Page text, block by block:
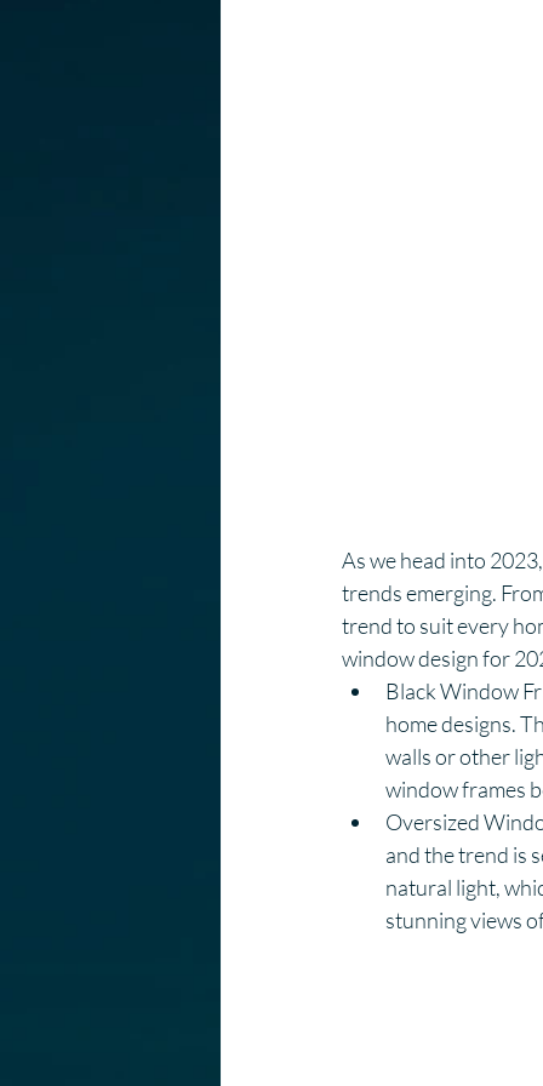
As we head into
trends emerging.
trend to suit every
window design for
Black Window
home designs.
walls or other
window frames
Oversized
and the trend is
natural light,
stunning views